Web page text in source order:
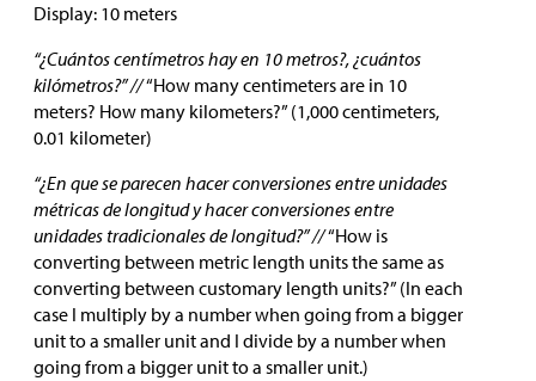
Display: 10 meters
“¿Cuántos centímetros hay en 10 metros?, ¿cuántos
kilómetros?” //“How many centimeters are in 10
meters? How many kilometers?” (1,000 centimeters,
0.01 kilometer)
“¿En que se parecen hacer conversiones entre unidades
métricas de longitud y hacer conversiones entre
unidades tradicionales de longitud?” //“How is
converting between metric length units the same as
converting between customary length units?” (In each
case I multiply by a number when going from a bigger
unit to a smaller unit and I divide by a number when
going from a bigger unit to a smaller unit.)